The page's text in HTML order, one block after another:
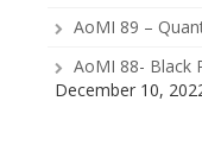
AoMI 89 –
AoMI 88- Black
December 10,